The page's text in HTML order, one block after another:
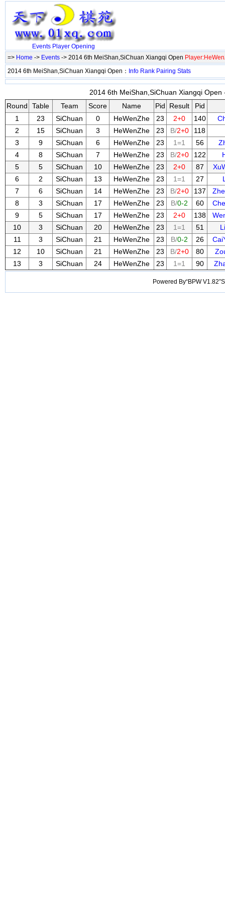
Events Player Opening
=> Home -> Events -> 2014 6th MeiShan,SiChuan Xiangqi Open
2014 6th MeiShan,SiChuan Xiangqi Open： Info Rank Pairing Stats
2014 6th MeiShan,SiChuan Xiangqi Open
Round
Table Team Score Name Pid Result
Pid
1
23 SiChuan 0 HeWenZhe 23 2+0 140
2
15 SiChuan 3 HeWenZhe 23 B/2+0 118
3
9 SiChuan 6 HeWenZhe 23 1=1 56
4
8 SiChuan 7 HeWenZhe 23 B/2+0 122
5
5 SiChuan 10 HeWenZhe 23 2+0 87
6
2 SiChuan 13 HeWenZhe 23 1=1 27
7
6 SiChuan 14 HeWenZhe 23 B/2+0 137
8
3 SiChuan 17 HeWenZhe 23 B/0-2 60
9
5 SiChuan 17 HeWenZhe 23 2+0 138
10
3 SiChuan 20 HeWenZhe 23 1=1 51
11
3 SiChuan 21 HeWenZhe 23 B/0-2 26
12
10 SiChuan 21 HeWenZhe 23 B/2+0 80
13
3 SiChuan 24 HeWenZhe 23 1=1 90
Powered By“BPW